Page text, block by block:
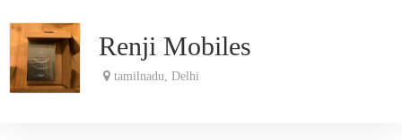
Renji Mobiles
tamilnadu, Delhi